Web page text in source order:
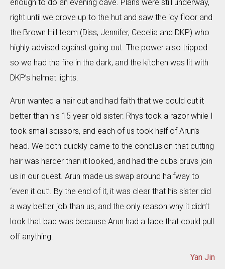
enough to do an evening cave. Plans were still underway,
right until we drove up to the hut and saw the icy floor and
the Brown Hill team (Diss, Jennifer, Cecelia and DKP) who
highly advised against going out. The power also tripped
so we had the fire in the dark, and the kitchen was lit with
DKP’s helmet lights.
Arun wanted a hair cut and had faith that we could cut it
better than his 15 year old sister. Rhys took a razor while I
took small scissors, and each of us took half of Arun’s
head. We both quickly came to the conclusion that cutting
hair was harder than it looked, and had the dubs bruvs join
us in our quest. Arun made us swap around halfway to
‘even it out’. By the end of it, it was clear that his sister did
a way better job than us, and the only reason why it didn’t
look that bad was because Arun had a face that could pull
off anything.
Yan Jin